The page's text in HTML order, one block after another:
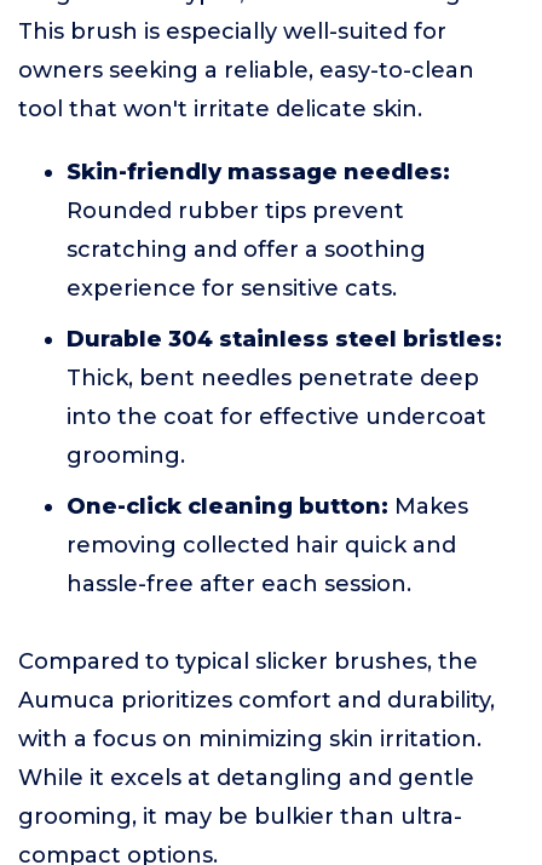
This brush is especially well-suited for
owners seeking a reliable, easy-to-clean
tool that won't irritate delicate skin.
Skin-friendly massage needles:
Rounded rubber tips prevent
scratching and offer a soothing
experience for sensitive cats.
Durable 304 stainless steel bristles:
Thick, bent needles penetrate deep
into the coat for effective undercoat
grooming.
One-click cleaning button: Makes
removing collected hair quick and
hassle-free after each session.
Compared to typical slicker brushes, the
Aumuca prioritizes comfort and durability,
with a focus on minimizing skin irritation.
While it excels at detangling and gentle
grooming, it may be bulkier than ultra-
compact options.